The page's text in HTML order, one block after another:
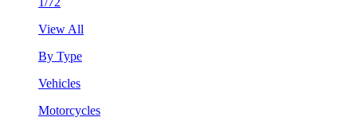
View All
By Type
Vehicles
Motorcycles